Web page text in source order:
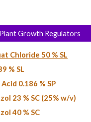
Plant Growth Regulators
Chloride 50 % SL
% SL
0.186 % SP
23 % SC (25% w/v)
40 % SC